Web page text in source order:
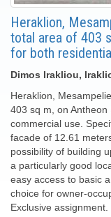
Heraklion,
total area of ​​403
for both
Dimos Irakliou,
Heraklion,
403 sq m, on
commercial use.
facade of 12.61
possibility of building
a particularly good
easy access to basic
choice for owner-
Exclusive assignment.